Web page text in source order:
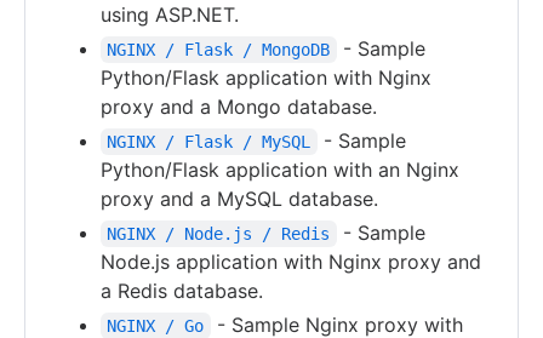
using ASP.NET.
NGINX / Flask / MongoDB
- Sample
Python/Flask application with Nginx
proxy and a Mongo database.
NGINX / Flask / MySQL
- Sample
Python/Flask application with an Nginx
proxy and a MySQL database.
NGINX / Node.js / Redis
- Sample
Node.js application with Nginx proxy and
a Redis database.
NGINX / Go
- Sample Nginx proxy with